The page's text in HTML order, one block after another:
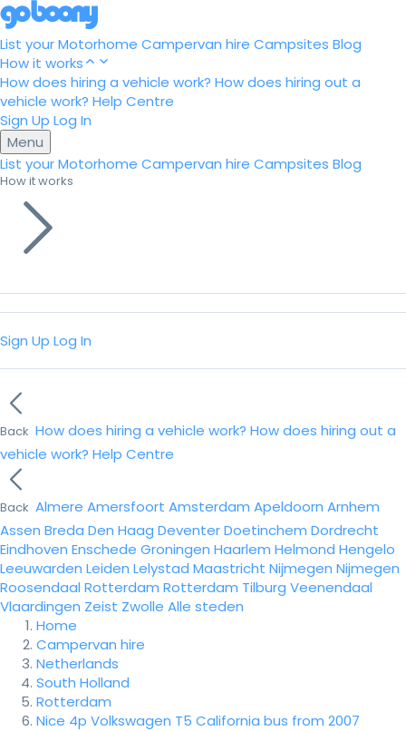
List your Motorhome Campervan hire Campsites Blog
How it works
How does hiring a vehicle work? How does hiring out a
vehicle work? Help Centre
Sign Up Log In
Menu
List your Motorhome Campervan hire Campsites Blog
How it works
Sign Up Log In
Back How does hiring a vehicle work? How does hiring out a
vehicle work? Help Centre
Back Almere Amersfoort Amsterdam Apeldoorn Arnhem
Assen Breda Den Haag DeventerDoetinchem Dordrecht
Eindhoven Enschede Groningen Haarlem Helmond Hengelo
Leeuwarden Leiden Lelystad Maastricht Nijmegen Nijmegen
Roosendaal Rotterdam Rotterdam Tilburg Veenendaal
Vlaardingen Zeist Zwolle Alle steden
Home
Campervan hire
Netherlands
South Holland
Rotterdam
Nice 4p Volkswagen T5 California bus from 2007